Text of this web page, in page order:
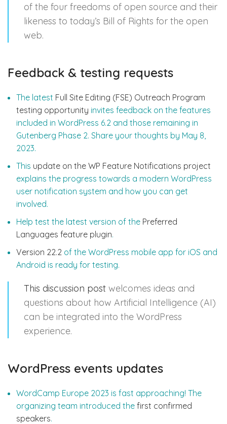
of the four freedoms of open source and their
likeness to today’s Bill of Rights for the open
web.
Feedback & testing requests
The latest Full Site Editing (FSE) Outreach Program
testing opportunity invites feedback on the features
included in WordPress 6.2 and those remaining in
Gutenberg Phase 2. Share your thoughts by May 8,
2023.
This update on the WP Feature Notifications project
explains the progress towards a modern WordPress
user notification system and how you can get
involved.
Help test the latest version of the Preferred
Languages feature plugin.
Version 22.2 of the WordPress mobile app for iOS and
Android is ready for testing.
This discussion post welcomes ideas and
questions about how Artificial Intelligence (AI)
can be integrated into the WordPress
experience.
WordPress events updates
WordCamp Europe 2023 is fast approaching! The
organizing team introduced the first confirmed
speakers.